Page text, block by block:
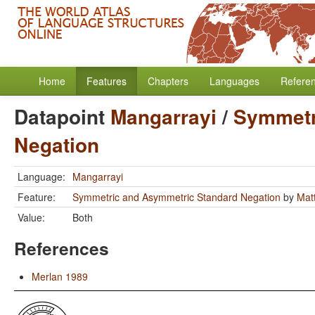
Home Features Chapters Languages
Datapoint Mangarrayi /
Negation
Language: Mangarrayi
Feature:
Symmetric and Asymmetric Standard Negation by
Value:
Both
References
Merlan 1989